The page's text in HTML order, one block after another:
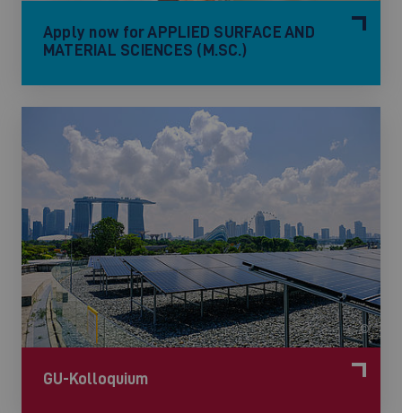
Apply now for APPLIED SURFACE AND
MATERIAL SCIENCES (M.SC.)
©
GU-Kolloquium